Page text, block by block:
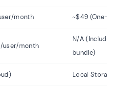
month ~$49 (One-
user/month
N/A
bundle)
Local